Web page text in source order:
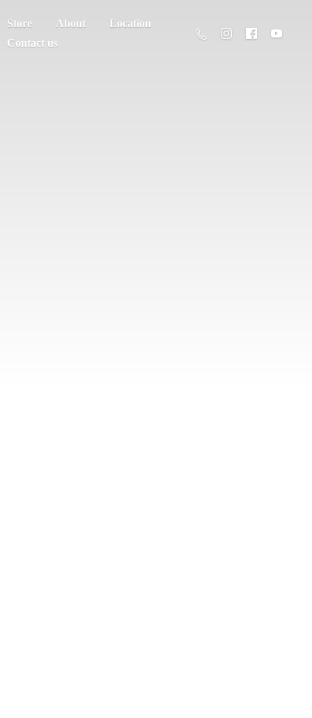
Store About
Location
Contact us